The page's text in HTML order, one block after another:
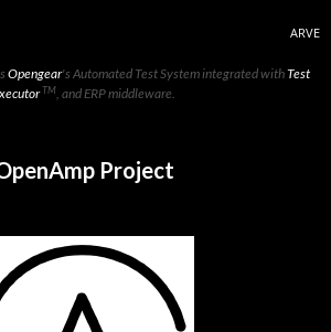
ARVE
Opengear's Automated Test System integrated withTest
TM, and ERP middleware.
Project